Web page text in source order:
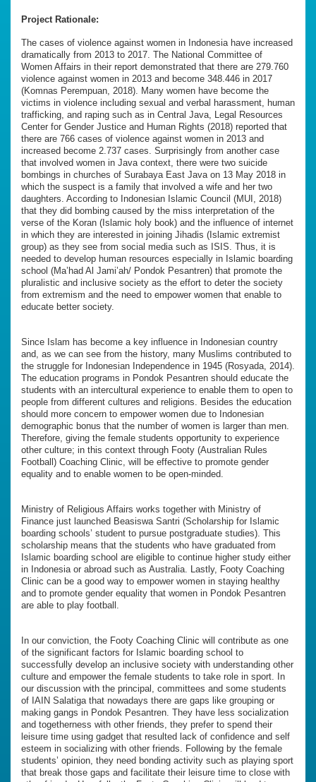
Project Rationale:
The cases of violence against women in Indonesia have increased
dramatically from 2013 to 2017. The National Committee of
Women Affairs in their report demonstrated that there are 279.760
violence against women in 2013 and become 348.446 in 2017
(Komnas Perempuan, 2018). Many women have become the
victims in violence including sexual and verbal harassment, human
trafficking, and raping such as in Central Java, Legal Resources
Center for Gender Justice and Human Rights (2018) reported that
there are 766 cases of violence against women in 2013 and
increased become 2.737 cases. Surprisingly from another case
that involved women in Java context, there were two suicide
bombings in churches of Surabaya East Java on 13 May 2018 in
which the suspect is a family that involved a wife and her two
daughters. According to Indonesian Islamic Council (MUI, 2018)
that they did bombing caused by the miss interpretation of the
verse of the Koran (Islamic holy book) and the influence of internet
in which they are interested in joining Jihadis (Islamic extremist
group) as they see from social media such as ISIS. Thus, it is
needed to develop human resources especially in Islamic boarding
school (Ma’had Al Jami’ah/ Pondok Pesantren) that promote the
pluralistic and inclusive society as the effort to deter the society
from extremism and the need to empower women that enable to
educate better society.
Since Islam has become a key influence in Indonesian country
and, as we can see from the history, many Muslims contributed to
the struggle for Indonesian Independence in 1945 (Rosyada, 2014).
The education programs in Pondok Pesantren should educate the
students with an intercultural experience to enable them to open to
people from different cultures and religions. Besides the education
should more concern to empower women due to Indonesian
demographic bonus that the number of women is larger than men.
Therefore, giving the female students opportunity to experience
other culture; in this context through Footy (Australian Rules
Football) Coaching Clinic, will be effective to promote gender
equality and to enable women to be open-minded.
Ministry of Religious Affairs works together with Ministry of
Finance just launched Beasiswa Santri (Scholarship for Islamic
boarding schools’ student to pursue postgraduate studies). This
scholarship means that the students who have graduated from
Islamic boarding school are eligible to continue higher study either
in Indonesia or abroad such as Australia. Lastly, Footy Coaching
Clinic can be a good way to empower women in staying healthy
and to promote gender equality that women in Pondok Pesantren
are able to play football.
In our conviction, the Footy Coaching Clinic will contribute as one
of the significant factors for Islamic boarding school to
successfully develop an inclusive society with understanding other
culture and empower the female students to take role in sport. In
our discussion with the principal, committees and some students
of IAIN Salatiga that nowadays there are gaps like grouping or
making gangs in Pondok Pesantren. They have less socialization
and togetherness with other friends, they prefer to spend their
leisure time using gadget that resulted lack of confidence and self
esteem in socializing with other friends. Following by the female
students’ opinion, they need bonding activity such as playing sport
that break those gaps and facilitate their leisure time to close with